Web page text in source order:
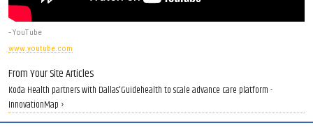
- YouTube
www.youtube.com
From Your Site Articles
Koda Health partners with Dallas'Guidehealth to scale advance care platform -
InnovationMap ›